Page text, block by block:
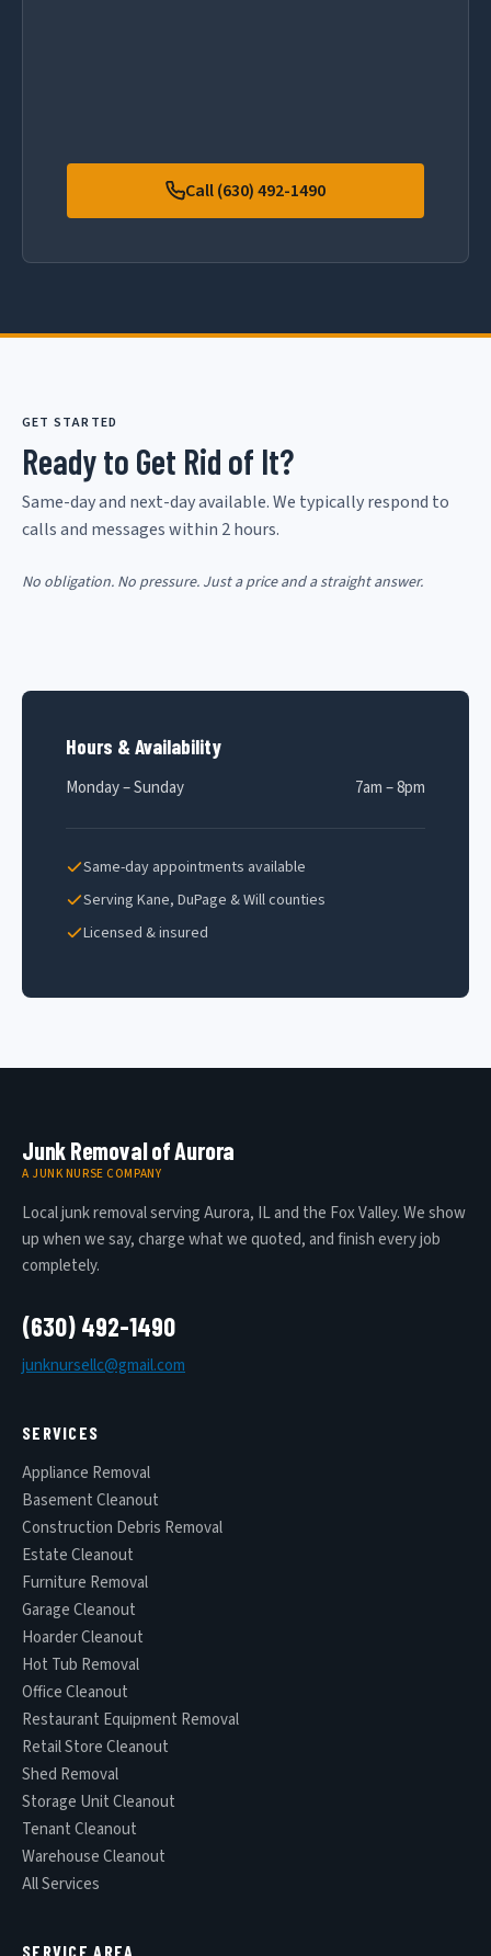
Call (630) 492-1490
GET STARTED
Ready to Get Rid of It?
Same-day and next-day available. We typically respond to
calls and messages within 2 hours.
No obligation. No pressure. Just a price and a straight answer.
Hours & Availability
Monday – Sunday 7am – 8pm
Same-day appointments available
Serving Kane, DuPage & Will counties
Licensed & insured
Junk Removal of Aurora
A JUNK NURSE COMPANY
Local junk removal serving Aurora, IL and the Fox Valley. We show
up when we say, charge what we quoted, and finish every job
completely.
(630) 492-1490
junknursellc@gmail.com
SERVICES
Appliance Removal
Basement Cleanout
Construction Debris Removal
Estate Cleanout
Furniture Removal
Garage Cleanout
Hoarder Cleanout
Hot Tub Removal
Office Cleanout
Restaurant Equipment Removal
Retail Store Cleanout
Shed Removal
Storage Unit Cleanout
Tenant Cleanout
Warehouse Cleanout
All Services
SERVICE AREA